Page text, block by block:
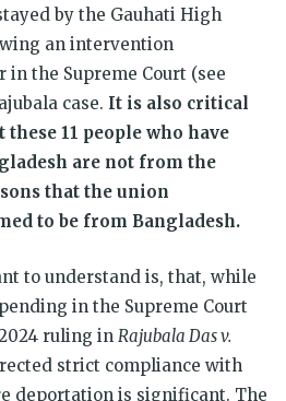
by the Gauhati High
an intervention
the Supreme Court (see
case. It is also critical
11 people who have
are not from the
that the union
to be from Bangladesh.
to understand is, that, while
in the Supreme Court
ruling in Rajubala Das v.
strict compliance with
deportation is significant. The